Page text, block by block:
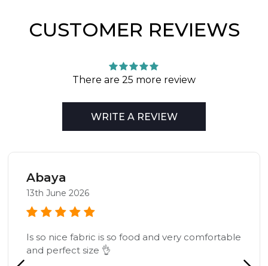
CUSTOMER REVIEWS
There are 25 more review
WRITE A REVIEW
Abaya
13th June 2026
Is so nice fabric is so food and very comfortable
and perfect size 👌